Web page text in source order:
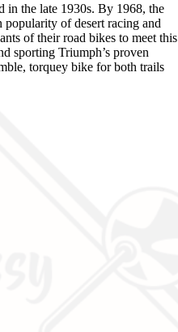
in the late 1930s. By 1968, the
of desert racing and
of their road bikes to meet this
sporting Triumph’s proven
torquey bike for both trails